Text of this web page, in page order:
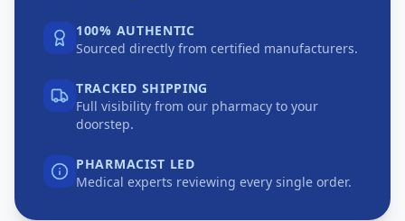
100% AUTHENTIC
Sourced directly from certified manufacturers.
TRACKED SHIPPING
Full visibility from our pharmacy to your
doorstep.
PHARMACIST LED
Medical experts reviewing every single order.